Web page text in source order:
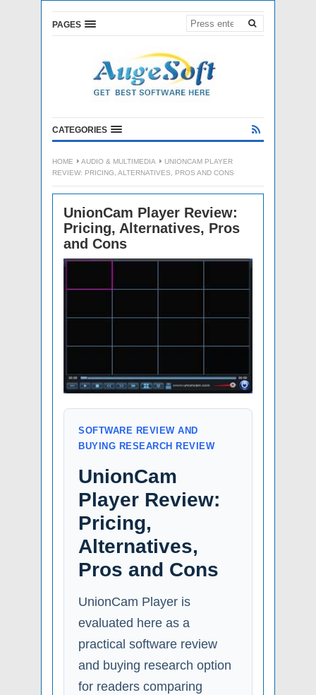
PAGES
CATEGORIES
HOME AUDIO & MULTIMEDIA
UNIONCAM PLAYER
REVIEW: PRICING, ALTERNATIVES, PROS AND CONS
UnionCam Player Review:
Pricing, Alternatives, Pros
and Cons
SOFTWARE REVIEW AND
BUYING RESEARCH REVIEW
UnionCam
Player Review:
Pricing,
Alternatives,
Pros and Cons
UnionCam Player is
evaluated here as a
practical software review
and buying research option
for readers comparing